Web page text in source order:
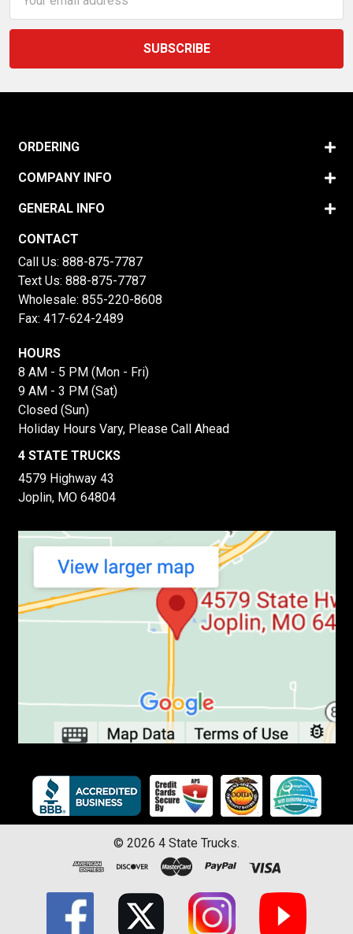
Address
ORDERING
COMPANY INFO
GENERAL INFO
CONTACT
Call Us: 888-875-7787
Text Us: 888-875-7787
Wholesale: 855-220-8608
Fax: 417-624-2489
HOURS
8 AM - 5 PM (Mon - Fri)
9 AM - 3 PM (Sat)
Closed (Sun)
Holiday Hours Vary, Please Call Ahead
4 STATE TRUCKS
4579 Highway 43
Joplin, MO 64804
© 2026 4 State Trucks.